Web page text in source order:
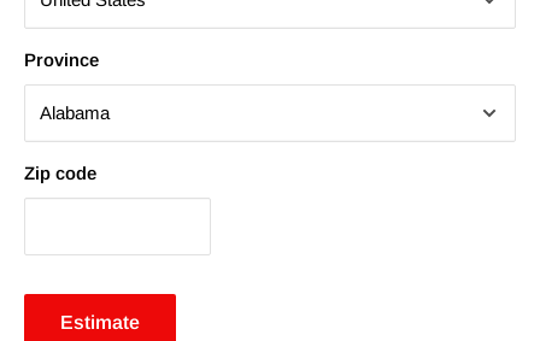
Province
Zip code
Estimate